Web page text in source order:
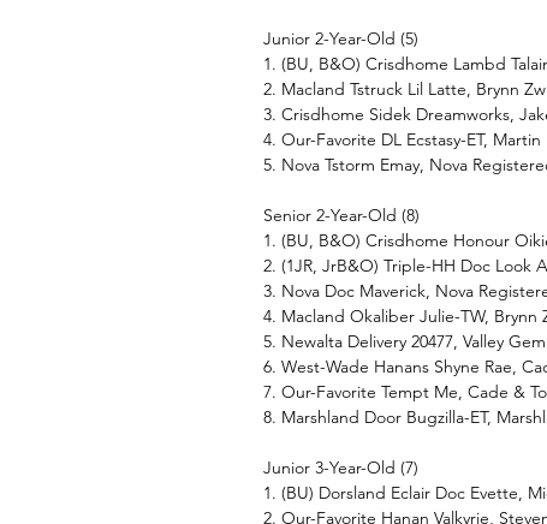
Junior 2-Year-Old (5)
1. (BU, B&O) Crisdhome Lambd
2. Macland Tstruck Lil Latte, Brynn
3. Crisdhome Sidek Dreamworks,
4. Our-Favorite DL Ecstasy-ET,
5. Nova Tstorm Emay, Nova
Senior 2-Year-Old (8)
1. (BU, B&O) Crisdhome Honour
2. (1JR, JrB&O) Triple-HH Doc Look
3. Nova Doc Maverick, Nova
4. Macland Okaliber Julie-TW, Brynn
5. Newalta Delivery 20477, Valley
6. West-Wade Hanans Shyne Rae,
7. Our-Favorite Tempt Me, Cade &
8. Marshland Door Bugzilla-ET,
Junior 3-Year-Old (7)
1. (BU) Dorsland Eclair Doc Evette,
2. Our-Favorite Hanan Valkyrie,